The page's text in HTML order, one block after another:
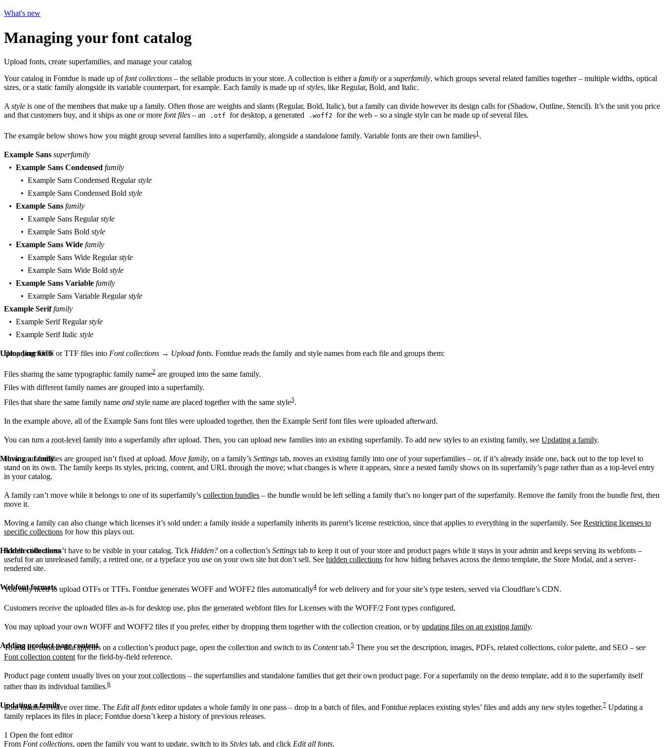
What's new
Managing your font catalog
Upload fonts, create superfamilies, and manage your catalog
Your catalog in Fontdue is made up offont collections – the sellable products in your store. A collection is either a family or a superfamily, which groups several related families together – multiple widths, optical
sizes, or a static family alongside its variable counterpart, for example. Each family is made up ofstyles, like Regular, Bold, and Italic.
A style is one of the members that make up a family. Often those are weights and slants (Regular, Bold, Italic), but a family can divide however its design calls for (Shadow, Outline, Stencil). It’s the unit you price
and that customers buy, and it ships as one or more font files – an .otf for desktop, a generated .woff2 for the web – so a single style can be made up of several files.
The example below shows how you might group several families into a superfamily, alongside a standalone family. Variable fonts are their own families1.
Example Sans superfamily
Example Sans Condensed family
Example Sans Condensed Regularstyle
Example Sans Condensed Bold style
Example Sans family
Example Sans Regularstyle
Example Sans Bold style
Example Sans Wide family
Example Sans Wide Regularstyle
Example Sans Wide Bold style
Example Sans Variable family
Example Sans Variable Regularstyle
Example Serif family
Example Serif Regularstyle
Example Serif Italic style
Uploading fonts
Drop your OTF or TTF files into Font collections → Upload fonts. Fontdue reads the family and style names from each file and groups them:
Files sharing the same typographic family name2 are grouped into the same family.
Files with different family names are grouped into a superfamily.
Files that share the same family name and style name are placed together with the same style3.
In the example above, all of the Example Sans font files were uploaded together, then the Example Serif font files were uploaded afterward.
You can turn a root-level family into a superfamily after upload. Then, you can upload new families into an existing superfamily. To add new styles to an existing family, see Updating a family.
Moving a family
How your families are grouped isn’t fixed at upload. Move family, on a family’s Settings tab, moves an existing family into one of your superfamilies – or, if it’s already inside one, back out to the top level to
stand on its own. The family keeps its styles, pricing, content, and URL through the move; what changes is where it appears, since a nested family shows on its superfamily’s page rather than as a top-level entry
in your catalog.
A family can’t move while it belongs to one of its superfamily’s collection bundles – the bundle would be left selling a family that’s no longer part of the superfamily. Remove the family from the bundle first, then
move it.
Moving a family can also change which licenses it’s sold under: a family inside a superfamily inherits its parent’s license restriction, since that applies to everything in the superfamily. See Restricting licenses to
specific collections for how this plays out.
Hidden collections
A collection doesn’t have to be visible in your catalog. Tick Hidden? on a collection’s Settings tab to keep it out of your store and product pages while it stays in your admin and keeps serving its webfonts –
useful for an unreleased family, a retired one, or a typeface you use on your own site but don’t sell. See hidden collections for how hiding behaves across the demo template, the Store Modal, and a server-
rendered site.
Webfont formats
You only need to upload OTFs or TTFs. Fontdue generates WOFF and WOFF2 files automatically4 for web delivery and for your site’s type testers, served via Cloudflare’s CDN.
Customers receive the uploaded files as-is for desktop use, plus the generated webfont files for Licenses with the WOFF/2 Font types configured.
You may upload your own WOFF and WOFF2 files if you prefer, either by dropping them together with the collection creation, or by updating files on an existing family.
Adding product page content
To add the content that appears on a collection’s product page, open the collection and switch to its Contenttab.5 There you set the description, images, PDFs, related collections, color palette, and SEO – see
Font collection content for the field-by-field reference.
Product page content usually lives on yourroot collections – the superfamilies and standalone families that get their own product page. For a superfamily on the demo template, add it to the superfamily itself
rather than its individual families.6
Updating a family
Font families evolve over time. The Edit all fonts editor updates a whole family in one pass – drop in a batch of files, and Fontdue replaces existing styles’ files and adds any new styles together.7 Updating a
family replaces its files in place; Fontdue doesn’t keep a history of previous releases.
1 Open the font editor
From Font collections, open the family you want to update, switch to its Styles tab, and click Edit all fonts.